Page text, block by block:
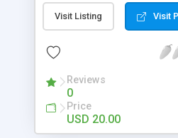
file, change the logo and
codes in the designated files.
music, let you listen the
Domainname you can be
Visit Listing Visit
Reviews
0
Price
USD 20.00